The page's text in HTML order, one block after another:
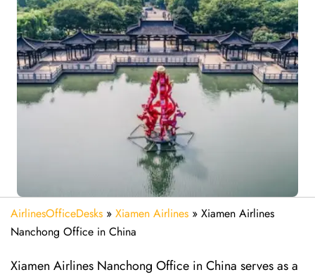
AirlinesOfficeDesks » Xiamen Airlines » Xiamen Airlines
Nanchong Office in China
Xiamen Airlines Nanchong Office in China serves as a